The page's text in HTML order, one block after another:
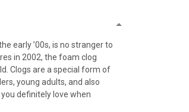
early ’00s, is no stranger to
in 2002, the foam clog
Clogs are a special form of
young adults, and also
definitely love when